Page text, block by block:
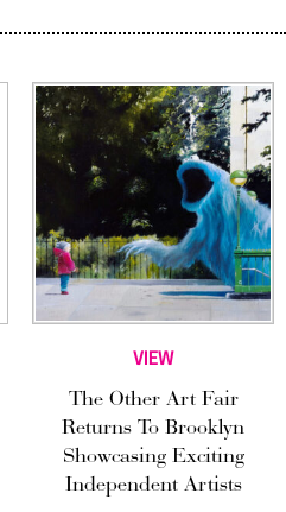
VIEW
The Other Art Fair
Returns To Brooklyn
Showcasing Exciting
Independent Artists